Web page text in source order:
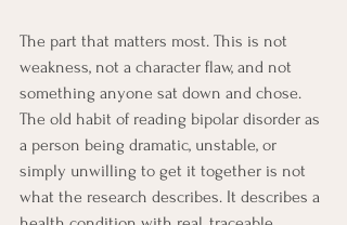
The part that matters most. This is not
weakness, not a character flaw, and not
something anyone sat down and chose.
The old habit of reading bipolar disorder as
a person being dramatic, unstable, or
simply unwilling to get it together is not
what the research describes. It describes a